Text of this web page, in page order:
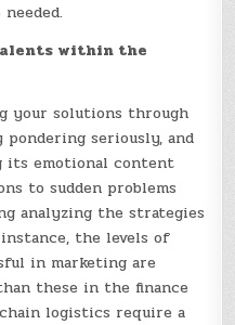
within the
your solutions through
seriously, and
its emotional content
to sudden problems
analyzing the strategies
the levels of
in marketing are
these in the finance
logistics require a